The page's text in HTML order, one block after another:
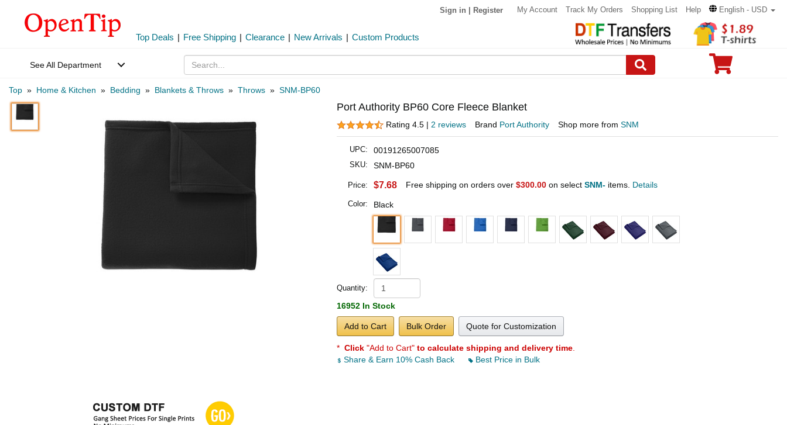
Sign in Register My Account Track My Orders Shopping List Help English - USD
Top Deals | Free Shipping | Clearance | New Arrivals | Custom Products
See All Department
Top » Home & Kitchen » Bedding » Blankets & Throws » Throws » SNM-BP60
Port Authority BP60 Core Fleece Blanket
Rating 4.5 | 2 reviews Brand Port Authority Shop more from SNM
UPC: 00191265007085
SKU: SNM-BP60
Price: $7.68 Free shipping on orders over $300.00 on select SNM- items. Details
Color: Black
Quantity:
16952 In Stock
Add to Cart Bulk Order Quote for Customization
* Click "Add to Cart" to calculate shipping and delivery time.
Share & Earn 10% Cash Back
Best Price in Bulk